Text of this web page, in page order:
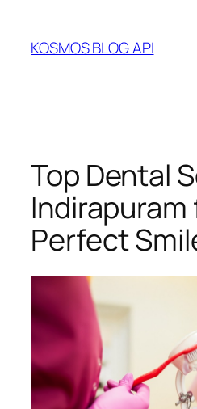
content
KOSMOS BLOG API
Top Dental
Indirapuram
Perfect